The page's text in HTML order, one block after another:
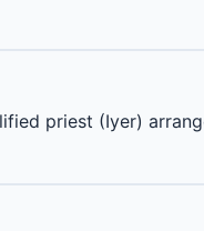
priest (Iyer)